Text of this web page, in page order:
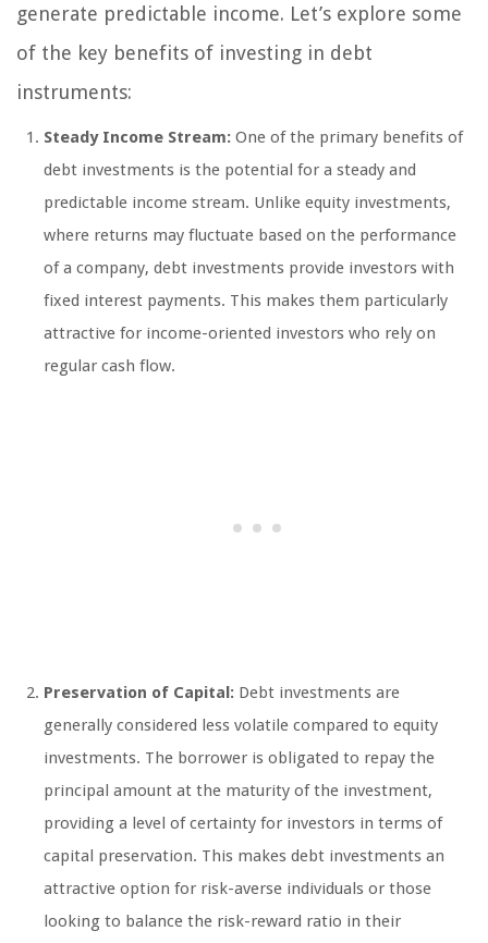
generate predictable income. Let’s explore some
of the key benefits of investing in debt
instruments:
Steady Income Stream: One of the primary benefits of
debt investments is the potential for a steady and
predictable income stream. Unlike equity investments,
where returns may fluctuate based on the performance
of a company, debt investments provide investors with
fixed interest payments. This makes them particularly
attractive for income-oriented investors who rely on
regular cash flow.
Preservation of Capital: Debt investments are
generally considered less volatile compared to equity
investments. The borrower is obligated to repay the
principal amount at the maturity of the investment,
providing a level of certainty for investors in terms of
capital preservation. This makes debt investments an
attractive option for risk-averse individuals or those
looking to balance the risk-reward ratio in their